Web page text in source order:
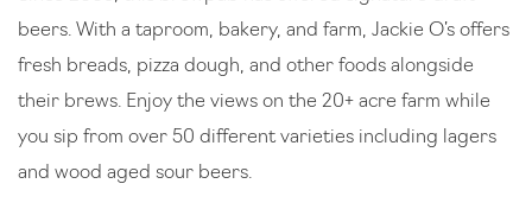
beers. With a taproom, bakery, and farm, Jackie O’s offers
fresh breads, pizza dough, and other foods alongside
their brews. Enjoy the views on the 20+ acre farm while
you sip from over 50 different varieties including lagers
and wood aged sour beers.